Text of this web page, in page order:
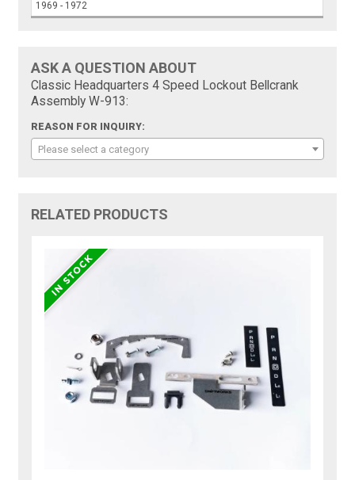
1969 - 1972
ASK A QUESTION ABOUT
Classic Headquarters 4 Speed Lockout Bellcrank
Assembly W-913:
REASON FOR INQUIRY:
Please select a category
RELATED PRODUCTS